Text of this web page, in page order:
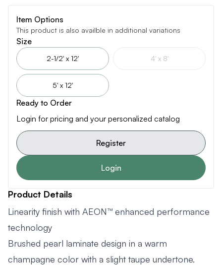
Item Options
This product is also availble in additional variations
Size
2-1/2' x 12' 4' x 8'
5' x 12'
Ready to Order
Login for pricing and your personalized catalog
Register
Login
Product Details
Linearity finish with AEON™ enhanced performance
technology
Brushed pearl laminate design in a warm
champagne color with a slight taupe undertone.